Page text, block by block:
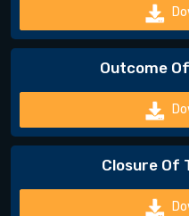
Outcome
Closure Of